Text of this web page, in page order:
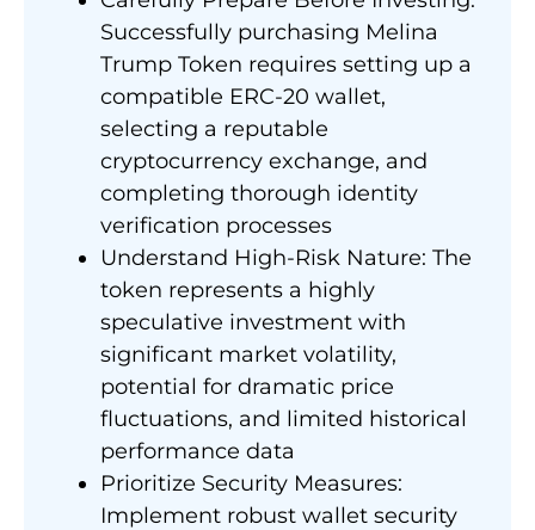
Successfully purchasing Melina
Trump Token requires setting up a
compatible ERC-20 wallet,
selecting a reputable
cryptocurrency exchange, and
completing thorough identity
verification processes
Understand High-Risk Nature: The
token represents a highly
speculative investment with
significant market volatility,
potential for dramatic price
fluctuations, and limited historical
performance data
Prioritize Security Measures:
Implement robust wallet security